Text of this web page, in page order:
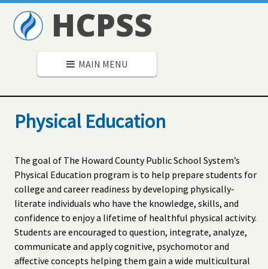
HCPSS
MAIN MENU
Physical Education
The goal of The Howard County Public School System’s
Physical Education program is to help prepare students for
college and career readiness by developing physically-
literate individuals who have the knowledge, skills, and
confidence to enjoy a lifetime of healthful physical activity.
Students are encouraged to question, integrate, analyze,
communicate and apply cognitive, psychomotor and
affective concepts helping them gain a wide multicultural